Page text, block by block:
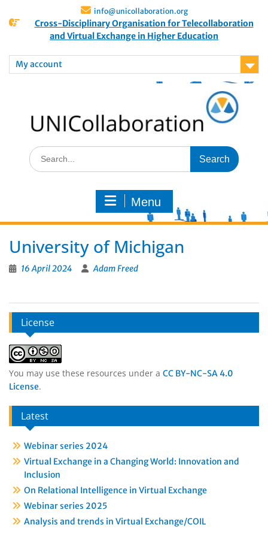
info@unicollaboration.org
Cross-Disciplinary Organisation for Telecollaboration
and Virtual Exchange in Higher Education
My account
Menu
University of Michigan
16 April 2024 Adam Freed
License
You may use these resources under a CC BY-NC-SA 4.0
License.
Latest
Webinar series 2024
Virtual Exchange in a Changing World: Innovation and
Inclusion
On Relational Intelligence in Virtual Exchange
Webinar series 2025
Analysis and trends in Virtual Exchange/COIL